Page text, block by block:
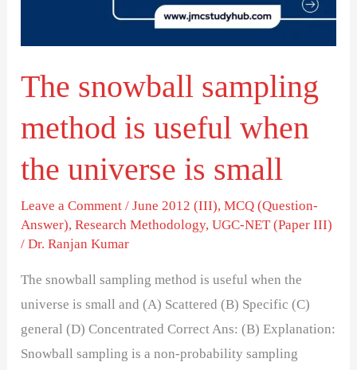
The snowball sampling
method is useful when
the universe is small
Leave a Comment /June 2012 (III),MCQ (Question-
Answer),Research Methodology,UGC-NET (Paper III)
/Dr. Ranjan Kumar
The snowball sampling method is useful when the
universe is small and (A) Scattered (B) Specific (C)
general (D) Concentrated Correct Ans: (B) Explanation:
Snowball sampling is a non-probability sampling
universe
is
small